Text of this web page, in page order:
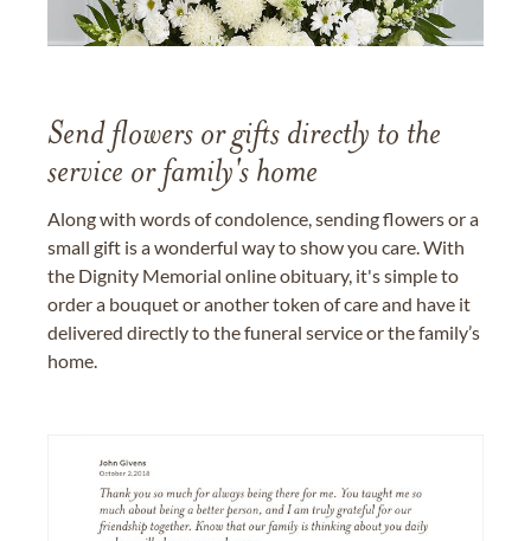
Send flowers or gifts directly to the
service or family's home
Along with words of condolence, sending flowers or a
small gift is a wonderful way to show you care. With
the Dignity Memorial online obituary, it's simple to
order a bouquet or another token of care and have it
delivered directly to the funeral service or the family’s
home.